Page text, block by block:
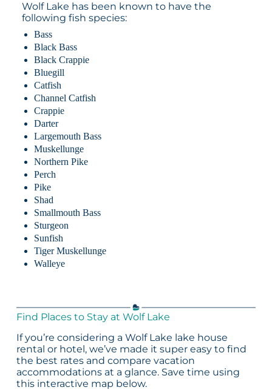
Wolf Lake has been known to have the
following fish species:
Bass
Black Bass
Black Crappie
Bluegill
Catfish
Channel Catfish
Crappie
Darter
Largemouth Bass
Muskellunge
Northern Pike
Perch
Pike
Shad
Smallmouth Bass
Sturgeon
Sunfish
Tiger Muskellunge
Walleye
Find Places to Stay at Wolf Lake
If you’re considering a Wolf Lake lake house
rental or hotel, we’ve made it super easy to find
the best rates and compare vacation
accommodations at a glance. Save time using
this interactive map below.